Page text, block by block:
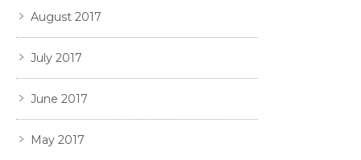
August 2017
July 2017
June 2017
May 2017